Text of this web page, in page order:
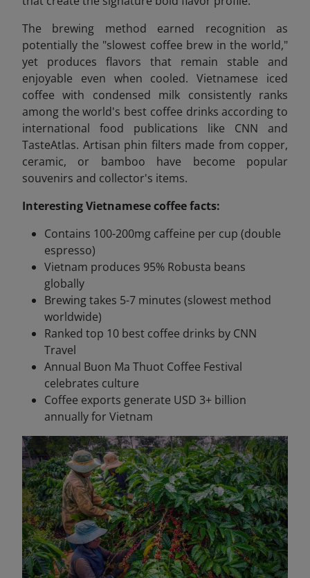
The brewing method earned recognition as
potentially the "slowest coffee brew in the world,"
yet produces flavors that remain stable and
enjoyable even when cooled. Vietnamese iced
coffee with condensed milk consistently ranks
among the world's best coffee drinks according to
international food publications like CNN and
TasteAtlas. Artisan phin filters made from copper,
ceramic, or bamboo have become popular
souvenirs and collector's items.
Interesting Vietnamese coffee facts:
Contains 100-200mg caffeine per cup (double
espresso)
Vietnam produces 95% Robusta beans
globally
Brewing takes 5-7 minutes (slowest method
worldwide)
Ranked top 10 best coffee drinks by CNN
Travel
Annual Buon Ma Thuot Coffee Festival
celebrates culture
Coffee exports generate USD 3+ billion
annually for Vietnam